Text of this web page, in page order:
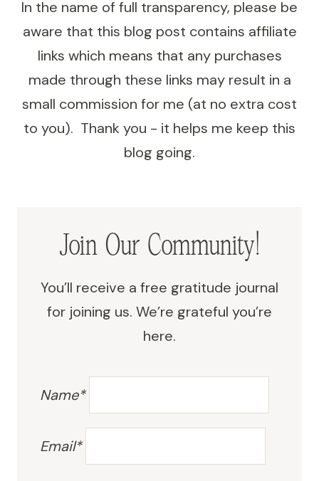
STUDENTS
In the name of full transparency, please be
aware that this blog post contains affiliate
links which means that any purchases
made through these links may result in a
small commission for me (at no extra cost
to you). Thank you - it helps me keep this
blog going.
Join Our Community!
You’ll receive a free gratitude journal
for joining us. We’re grateful you’re
here.
Name*
Email*